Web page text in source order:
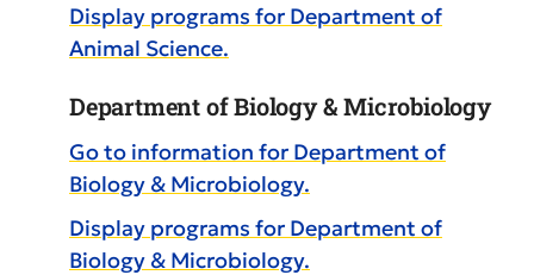
Display programs for Department of
Animal Science.
Department of Biology & Microbiology
Go to information for Department of
Biology & Microbiology.
Display programs for Department of
Biology & Microbiology.